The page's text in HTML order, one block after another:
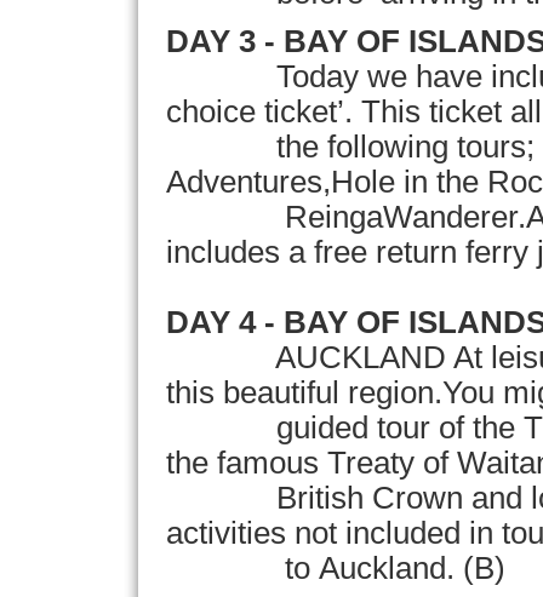
DAY 3 - BAYOF
Today we have
choice ticket’. This ticket
the following tours;
Adventures,Hole in the
ReingaWanderer.As
includes a free return ferry
DAY 4 - BAY OF
AUCKLAND At
this beautiful region.You
guided tour of the
the famous Treaty of
British Crown and
activities not included in
to Auckland. (B)